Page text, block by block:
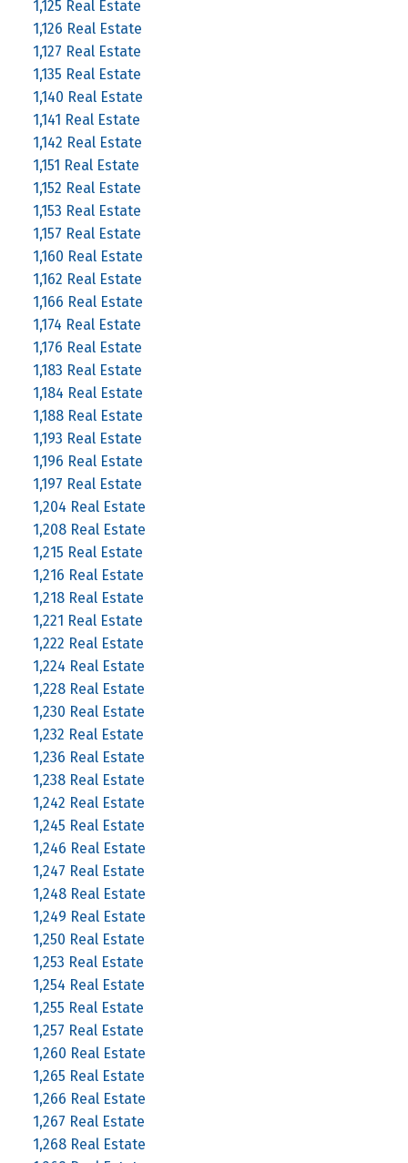
1,125 Real Estate
1,126 Real Estate
1,127 Real Estate
1,135 Real Estate
1,140 Real Estate
1,141 Real Estate
1,142 Real Estate
1,151 Real Estate
1,152 Real Estate
1,153 Real Estate
1,157 Real Estate
1,160 Real Estate
1,162 Real Estate
1,166 Real Estate
1,174 Real Estate
1,176 Real Estate
1,183 Real Estate
1,184 Real Estate
1,188 Real Estate
1,193 Real Estate
1,196 Real Estate
1,197 Real Estate
1,204 Real Estate
1,208 Real Estate
1,215 Real Estate
1,216 Real Estate
1,218 Real Estate
1,221 Real Estate
1,222 Real Estate
1,224 Real Estate
1,228 Real Estate
1,230 Real Estate
1,232 Real Estate
1,236 Real Estate
1,238 Real Estate
1,242 Real Estate
1,245 Real Estate
1,246 Real Estate
1,247 Real Estate
1,248 Real Estate
1,249 Real Estate
1,250 Real Estate
1,253 Real Estate
1,254 Real Estate
1,255 Real Estate
1,257 Real Estate
1,260 Real Estate
1,265 Real Estate
1,266 Real Estate
1,267 Real Estate
1,268 Real Estate